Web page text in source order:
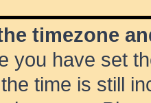
timezone
you have set
time is still